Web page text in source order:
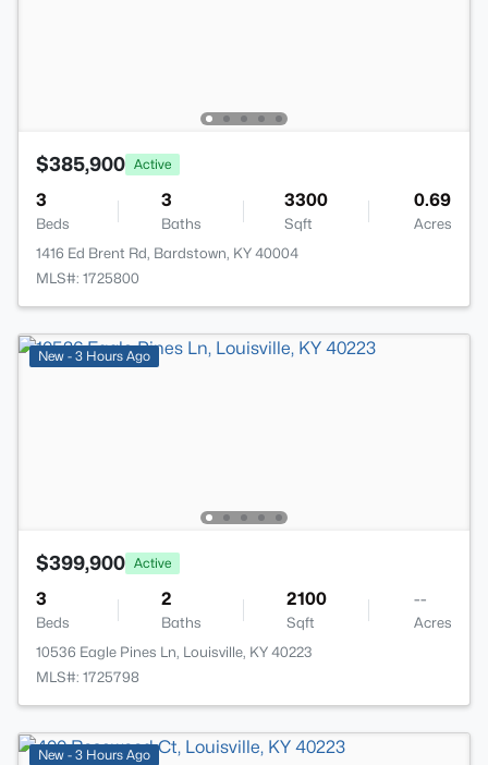
$385,900 Active
3
Beds
3
Baths
3300
Sqft
0.69
Acres
1416 Ed Brent Rd, Bardstown, KY 40004
MLS#: 1725800
New - 3 Hours Ago
$399,900 Active
3
Beds
2
Baths
2100
Sqft
--
Acres
10536 Eagle Pines Ln, Louisville, KY 40223
MLS#: 1725798
New - 3 Hours Ago